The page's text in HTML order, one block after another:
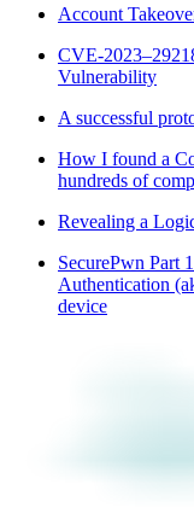
Account
CVE-
Vulnerability
A successful
How I found a
hundreds of
Revealing a
SecurePwn Part
Authentication
device